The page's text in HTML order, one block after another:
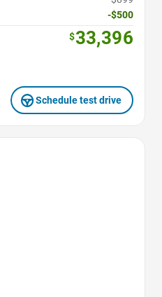
-$500
$33,396
Schedule test drive